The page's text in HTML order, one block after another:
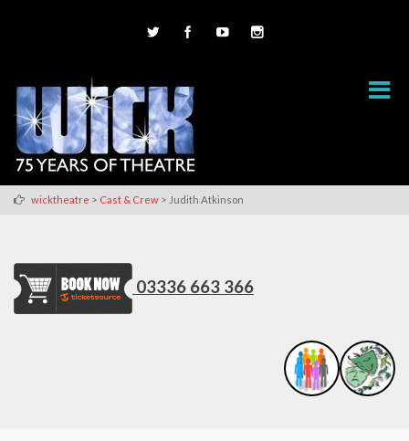
wicktheatre > Cast & Crew > Judith Atkinson
03336 663 366